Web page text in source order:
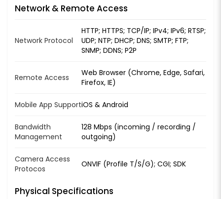
Network & Remote Access
Network Protocol
HTTP; HTTPS; TCP/IP; IPv4; IPv6; RTSP;
UDP; NTP; DHCP; DNS; SMTP; FTP;
SNMP; DDNS; P2P
Remote Access
Web Browser (Chrome, Edge, Safari,
Firefox, IE)
Mobile App SupportiOS & Android
Bandwidth
Management
128 Mbps (incoming / recording /
outgoing)
Camera Access
Protocos
ONVIF (Profile T/S/G); CGI; SDK
Physical Specifications